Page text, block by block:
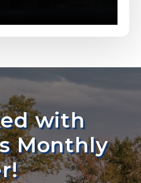
with
Monthly
do you target most?